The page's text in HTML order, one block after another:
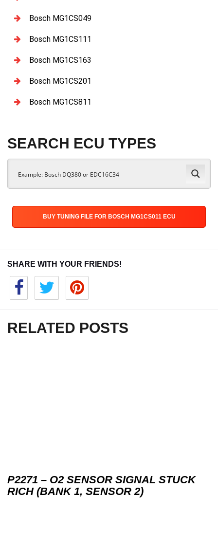
Bosch MG1CS049
Bosch MG1CS111
Bosch MG1CS163
Bosch MG1CS201
Bosch MG1CS811
SEARCH ECU TYPES
BUY TUNING FILE FOR BOSCH MG1CS011 ECU
SHARE WITH YOUR FRIENDS!
RELATED POSTS
P2271 – O2 SENSOR SIGNAL STUCK
RICH (BANK 1, SENSOR 2)